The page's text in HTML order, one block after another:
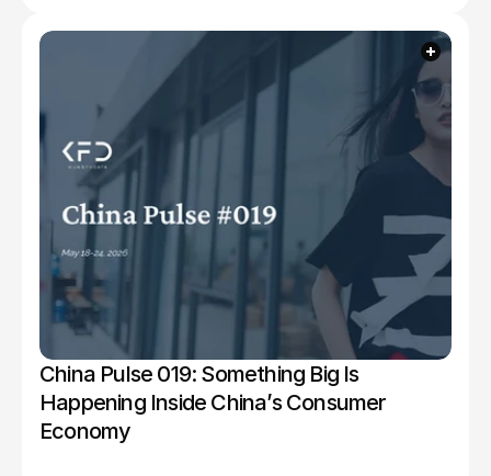
China Pulse 019: Something Big Is
Happening Inside China’s Consumer
Economy